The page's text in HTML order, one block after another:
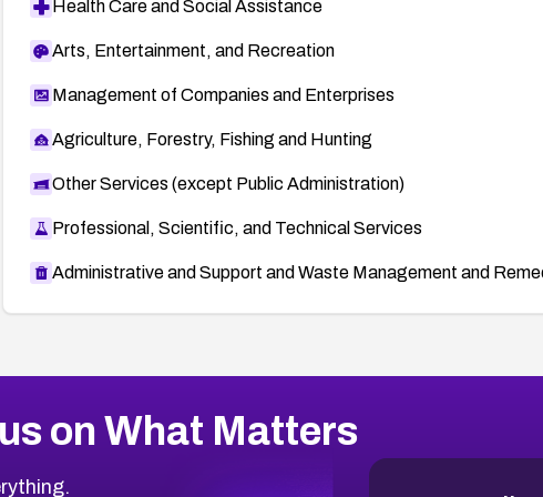
Health Care and Social Assistance
Arts, Entertainment, and Recreation
Management of Companies and Enterprises
Agriculture, Forestry, Fishing and Hunting
Other Services (except Public Administration)
Professional, Scientific, and Technical Services
Administrative and Support and Waste Management and
on What Matters